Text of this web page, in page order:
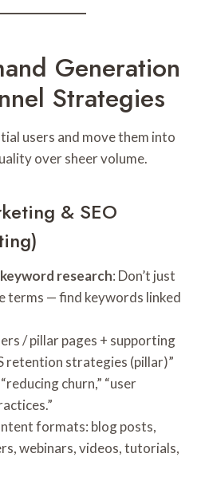
Generation
Strategies
users and move them into
over sheer volume.
& SEO
research: Don’t just
terms — find keywords linked
/ pillar pages + supporting
retention strategies (pillar)”
churn,” “user
formats: blog posts,
webinars, videos, tutorials,